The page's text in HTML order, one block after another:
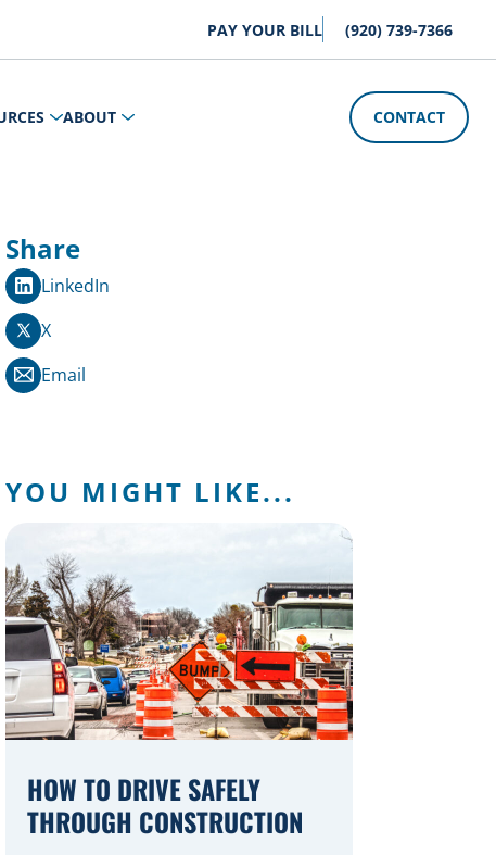
PAY YOUR BILL (920) 739-7366
ABOUT CONTACT
Share
LinkedIn
X
Email
YOU MIGHT LIKE...
HOW TO DRIVE SAFELY
THROUGH CONSTRUCTION